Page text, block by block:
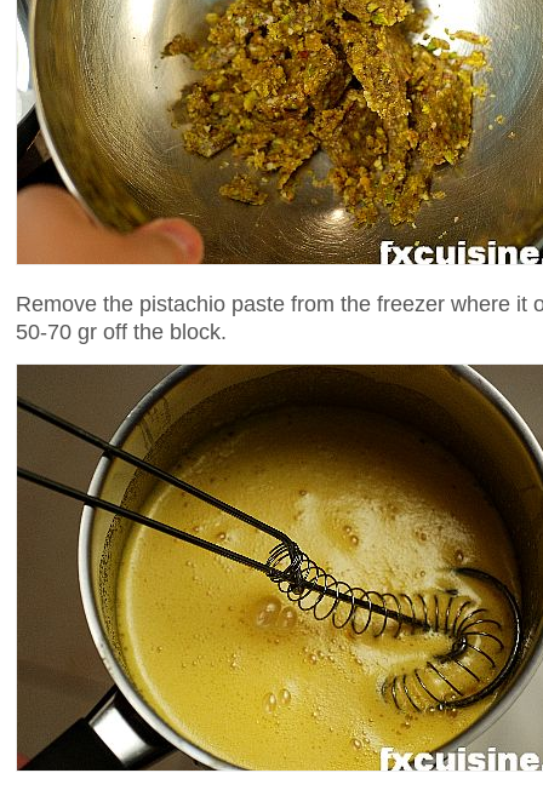
Remove the pistachio paste from the freezer where it
50-70 gr off the block.